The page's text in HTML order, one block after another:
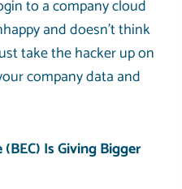
to a company cloud
and doesn’t think
take the hacker up on
company data and
Is Giving Bigger